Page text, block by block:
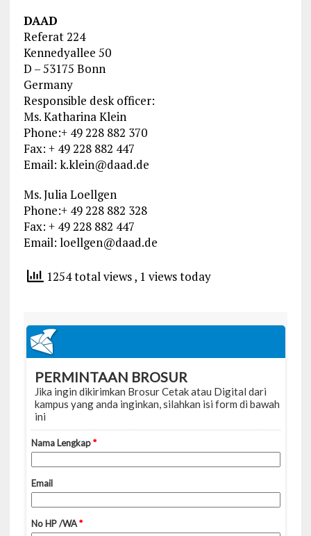
DAAD
Referat 224
Kennedyallee 50
D – 53175 Bonn
Germany
Responsible desk officer:
Ms. Katharina Klein
Phone:+ 49 228 882 370
Fax: + 49 228 882 447
Email: k.klein@daad.de
Ms. Julia Loellgen
Phone:+ 49 228 882 328
Fax: + 49 228 882 447
Email: loellgen@daad.de
1254 total views, 1 views today